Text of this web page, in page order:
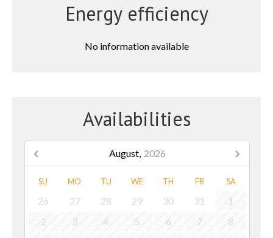
Energy efficiency
No information available
Availabilities
August, 2026
SU MO TU WE TH FR SA
26 27 28 29 30 31
1
2
3 4 5 6 7
8